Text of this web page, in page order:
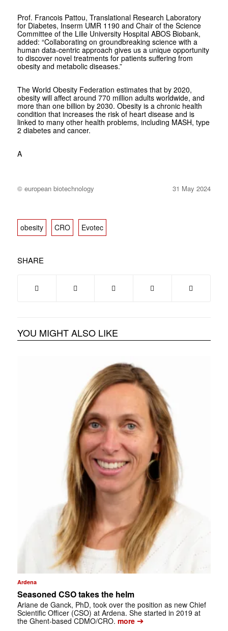
Prof. Francois Pattou, Translational Research Laboratory
for Diabetes, Inserm UMR 1190 and Chair of the Science
Committee of the Lille University Hospital ABOS Biobank,
added: “Collaborating on groundbreaking science with a
human data-centric approach gives us a unique opportunity
to discover novel treatments for patients suffering from
obesity and metabolic diseases.”
The World Obesity Federation estimates that by 2020,
obesity will affect around 770 million adults worldwide, and
more than one billion by 2030. Obesity is a chronic health
condition that increases the risk of heart disease and is
linked to many other health problems, including MASH, type
2 diabetes and cancer.
A
© european biotechnology 31 May 2024
obesity CRO Evotec
SHARE
YOU MIGHT ALSO LIKE
Ardena
Seasoned CSO takes the helm
Ariane de Ganck, PhD, took over the position as new Chief
Scientific Officer (CSO) at Ardena. She started in 2019 at
the Ghent-based CDMO/CRO. more➔